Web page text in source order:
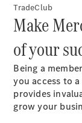
All Models
Electric
Plug-in
Sedans
TradeClub
Make
of your
Being a
you access to
provides
grow your